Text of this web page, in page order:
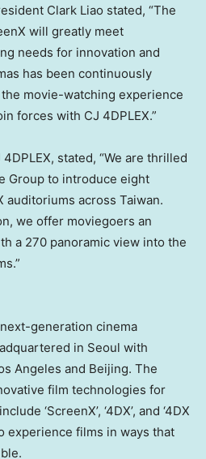
Clark Liao stated, “The
will greatly meet
needs for innovation and
has been continuously
movie-watching experience
forces with CJ 4DPLEX.”
stated, “We are thrilled
Group to introduce eight
auditoriums across Taiwan.
we offer moviegoers an
a 270 panoramic view into the
generation cinema
in Seoul with
Angeles and Beijing. The
film technologies for
‘ScreenX’, ‘4DX’, and ‘4DX
experience films in ways that